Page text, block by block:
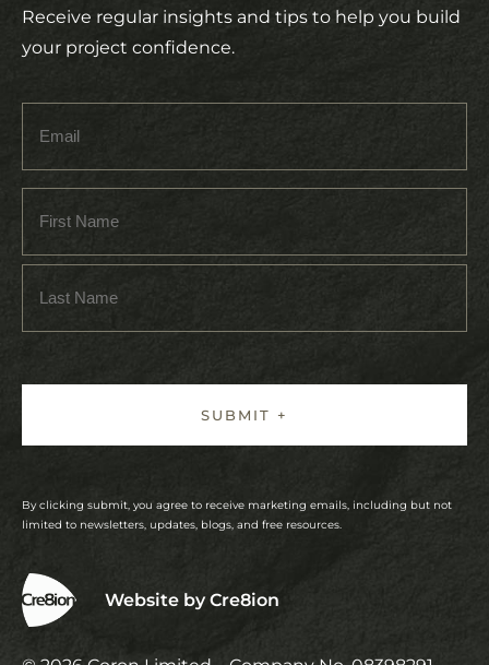
Receive regular insights and tips to help you build
your project confidence.
By clicking submit, you agree to receive marketing emails, including but not
limited to newsletters, updates, blogs, and free resources.
Website by Cre8ion